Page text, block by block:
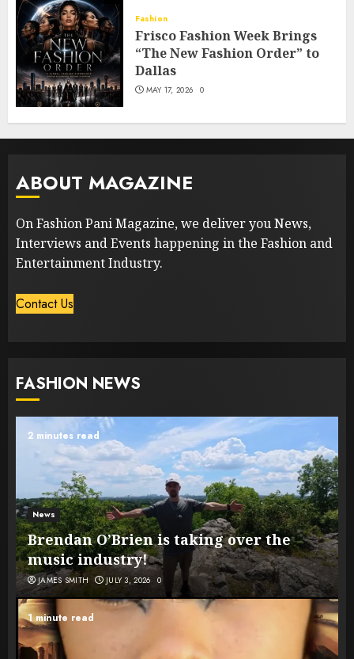
Fashion
Frisco Fashion Week Brings
“The New Fashion Order” to
Dallas
MAY 17, 2026 0
ABOUT MAGAZINE
On Fashion Pani Magazine, we deliver you News,
Interviews and Events happening in the Fashion and
Entertainment Industry.
Contact Us
FASHION NEWS
2 minutes read
News
Brendan O’Brien is taking over the
music industry!
JAMES SMITH JULY 3, 2026 0
1 minute read